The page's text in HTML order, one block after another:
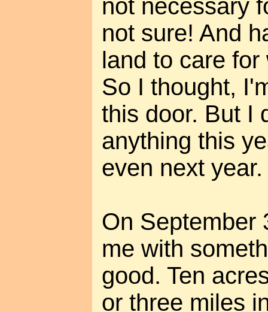
not necessary
not sure! And
land to care
So I thought,
this door. But I
anything this
even next year.
On September
me with
good. Ten
or three miles